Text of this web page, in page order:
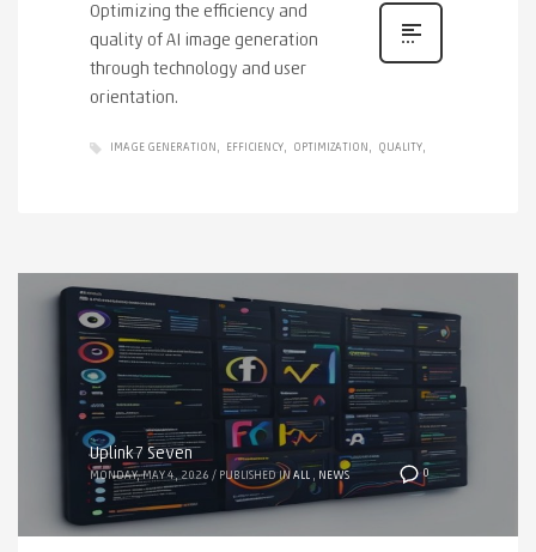
Optimizing the efficiency and
quality of AI image generation
through technology and user
orientation.
IMAGE GENERATION EFFICIENCY OPTIMIZATION QUALITY
0
Uplink7 Seven
MONDAY, MAY 4, 2026 / PUBLISHED INALL , NEWS